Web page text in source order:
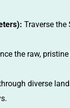
Traverse
the raw,
diverse